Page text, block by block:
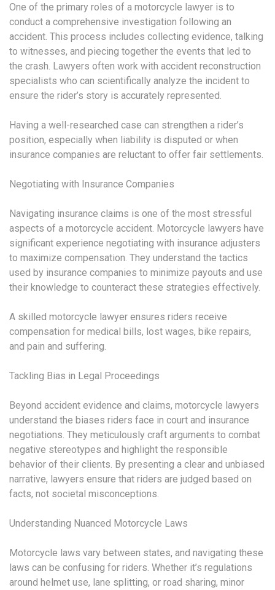
One of the primary roles of a motorcycle lawyer is to
conduct a comprehensive investigation following an
accident. This process includes collecting evidence, talking
to witnesses, and piecing together the events that led to
the crash. Lawyers often work with accident reconstruction
specialists who can scientifically analyze the incident to
ensure the rider’s story is accurately represented.
Having a well-researched case can strengthen a rider’s
position, especially when liability is disputed or when
insurance companies are reluctant to offer fair settlements.
Negotiating with Insurance Companies
Navigating insurance claims is one of the most stressful
aspects of a motorcycle accident. Motorcycle lawyers have
significant experience negotiating with insurance adjusters
to maximize compensation. They understand the tactics
used by insurance companies to minimize payouts and use
their knowledge to counteract these strategies effectively.
A skilled motorcycle lawyer ensures riders receive
compensation for medical bills, lost wages, bike repairs,
and pain and suffering.
Tackling Bias in Legal Proceedings
Beyond accident evidence and claims, motorcycle lawyers
understand the biases riders face in court and insurance
negotiations. They meticulously craft arguments to combat
negative stereotypes and highlight the responsible
behavior of their clients. By presenting a clear and unbiased
narrative, lawyers ensure that riders are judged based on
facts, not societal misconceptions.
Understanding Nuanced Motorcycle Laws
Motorcycle laws vary between states, and navigating these
laws can be confusing for riders. Whether it’s regulations
around helmet use, lane splitting, or road sharing, minor